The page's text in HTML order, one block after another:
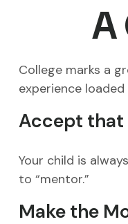
A
College marks a
experience
Accept that
Your child is
to “mentor.”
Make the